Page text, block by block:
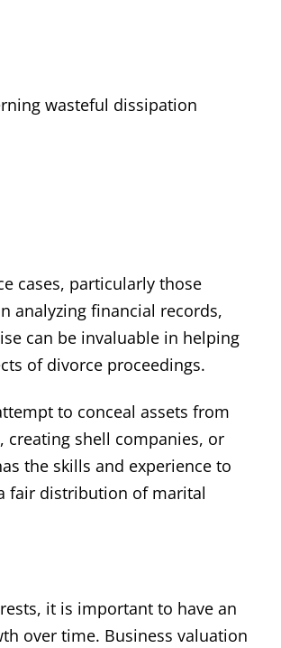
wasteful dissipation
cases, particularly those
analyzing financial records,
can be invaluable in helping
of divorce proceedings.
to conceal assets from
shell companies, or
the skills and experience to
fair distribution of marital
it is important to have an
over time. Business valuation